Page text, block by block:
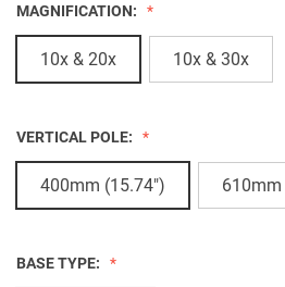
MAGNIFICATION:
10x & 20x 10x & 30x
VERTICAL POLE:
400mm (15.74") 610mm
BASE TYPE: